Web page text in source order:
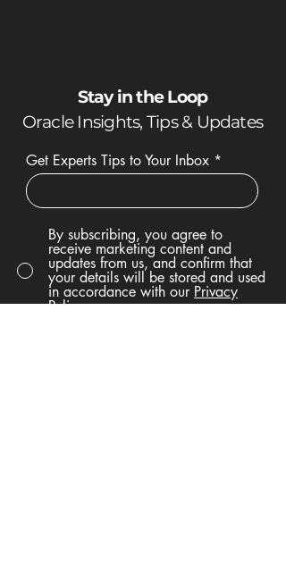
Stay in the Loop
Oracle Insights, Tips & Updates
Get Experts Tips to Your Inbox
By subscribing, you agree to
receive marketing content and
updates from us, and confirm that
your details will be stored and used
in accordance with our Privacy
Policy.